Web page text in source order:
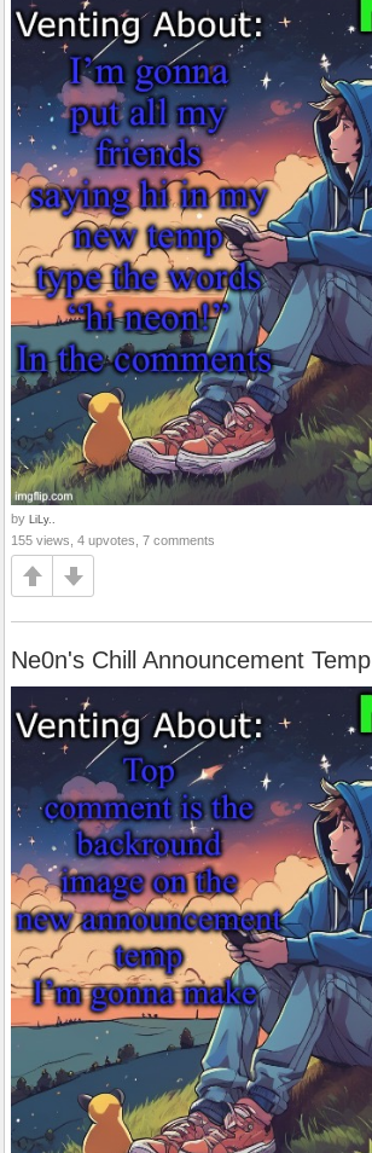
by LiLy..
155 views, 4 upvotes, 7 comments
Ne0n's Chill Announcement Temp